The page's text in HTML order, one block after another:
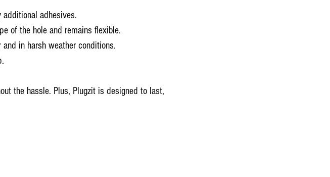
adhesives.
of the hole and remains flexible.
in harsh weather conditions.
the hassle. Plus, Plugzit is designed to last,